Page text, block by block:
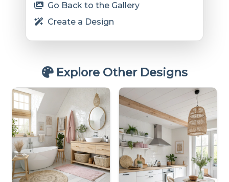
Go Back to the Gallery
Create a Design
Explore Other Designs